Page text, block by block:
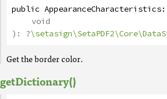
public AppearanceCharacteristics
void
): ?
Get the border color.
getDictionary()